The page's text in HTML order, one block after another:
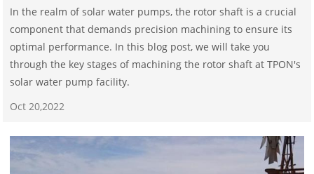
In the realm of solar water pumps, the rotor shaft is a crucial
component that demands precision machining to ensure its
optimal performance. In this blog post, we will take you
through the key stages of machining the rotor shaft at TPON's
solar water pump facility.
Oct 20,2022